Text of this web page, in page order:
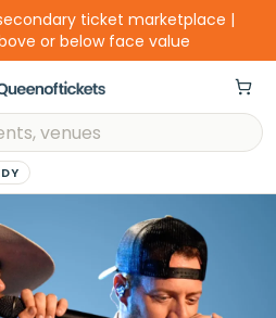
ticket marketplace |
or below face value